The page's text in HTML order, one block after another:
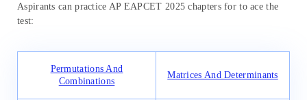
Aspirants can practice AP EAPCET 2025 chapters for to ace the
test:
Permutations And
Combinations
Matrices And Determinants